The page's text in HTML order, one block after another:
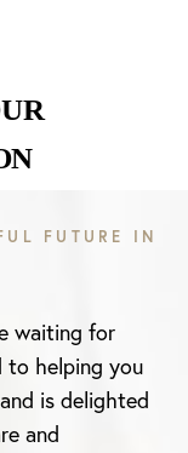
FUTURE IN
waiting for
to helping you
is delighted
and